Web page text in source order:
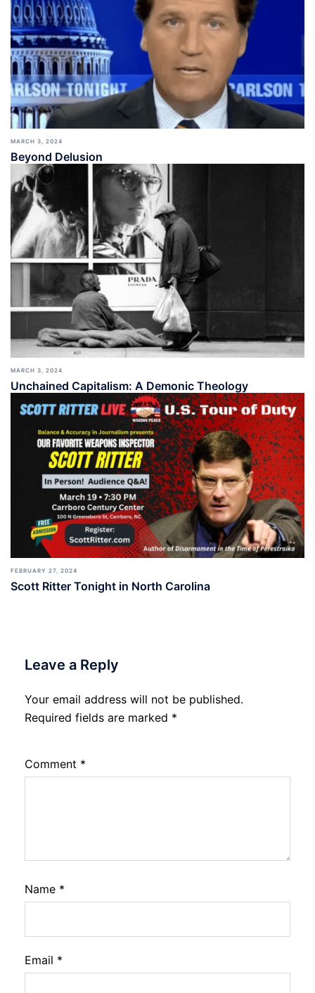
MARCH 3, 2024
Beyond Delusion
MARCH 3, 2024
Unchained Capitalism: A Demonic Theology
FEBRUARY 27, 2024
Scott Ritter Tonight in North Carolina
Leave a Reply
Your email address will not be published.
Required fields are marked *
Comment *
Name *
Email *